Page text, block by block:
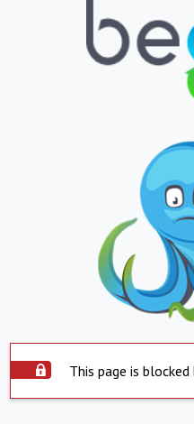
This page is